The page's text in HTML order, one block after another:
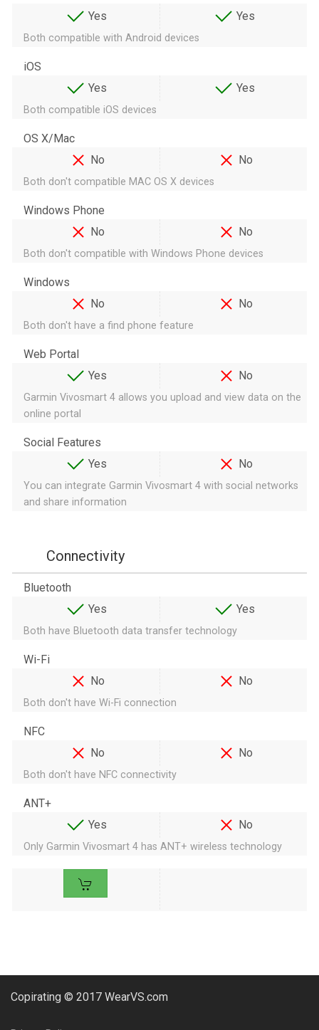
Yes
Yes
Both compatible with Android devices
iOS
Yes
Yes
Both compatible iOS devices
OS X/Mac
No
No
Both don't compatible MAC OS X devices
Windows Phone
No
No
Both don't compatible with Windows Phone devices
Windows
No
No
Both don't have a find phone feature
Web Portal
Yes
No
Garmin Vivosmart 4 allows you upload and view data on the
online portal
Social Features
Yes
No
You can integrate Garmin Vivosmart 4 with social networks
and share information
Connectivity
Bluetooth
Yes
Yes
Both have Bluetooth data transfer technology
Wi-Fi
No
No
Both don't have Wi-Fi connection
NFC
No
No
Both don't have NFC connectivity
ANT+
Yes
No
Only Garmin Vivosmart 4 has ANT+ wireless technology
Copirating © 2017 WearVS.com